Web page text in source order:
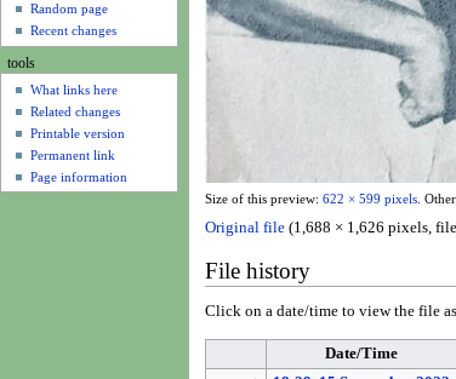
Size of this preview: 622 × 599 pixels.
Original file (1,688 × 1,626 pixels,
File history
Click on a date/time to view the file
Date/Time
Random page
Recent changes
tools
What links here
Related changes
Printable version
Permanent link
Page information